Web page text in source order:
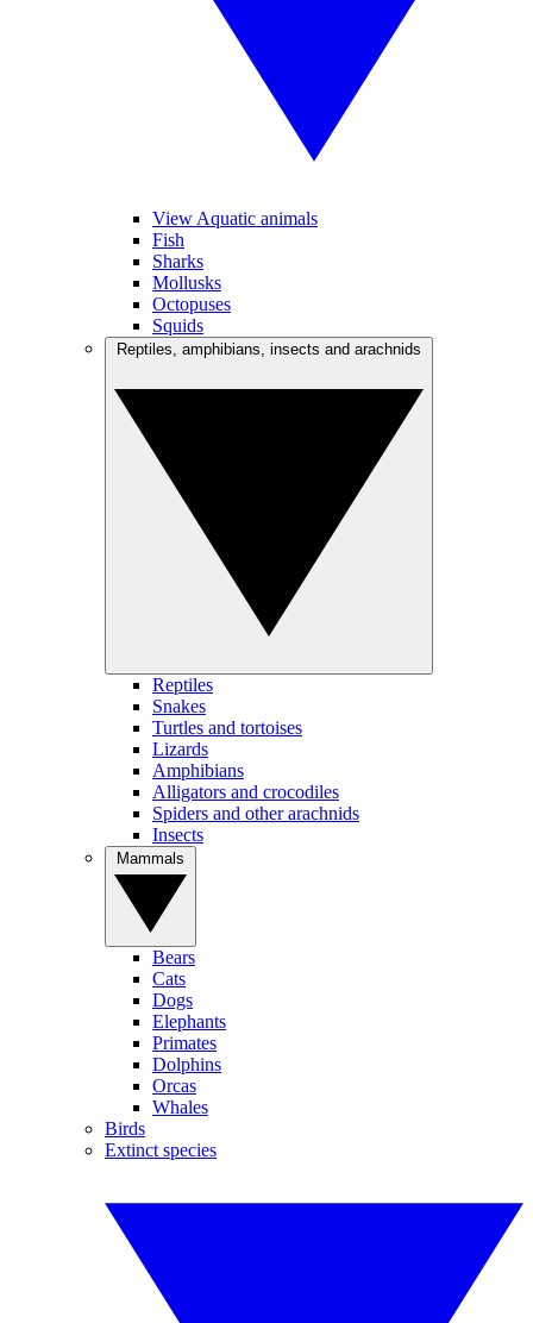
View Aquatic animals
Fish
Sharks
Mollusks
Octopuses
Squids
Reptiles
Snakes
Turtles and tortoises
Lizards
Amphibians
Alligators and crocodiles
Spiders and other arachnids
Insects
Bears
Cats
Dogs
Elephants
Primates
Dolphins
Orcas
Whales
Birds
Extinct species